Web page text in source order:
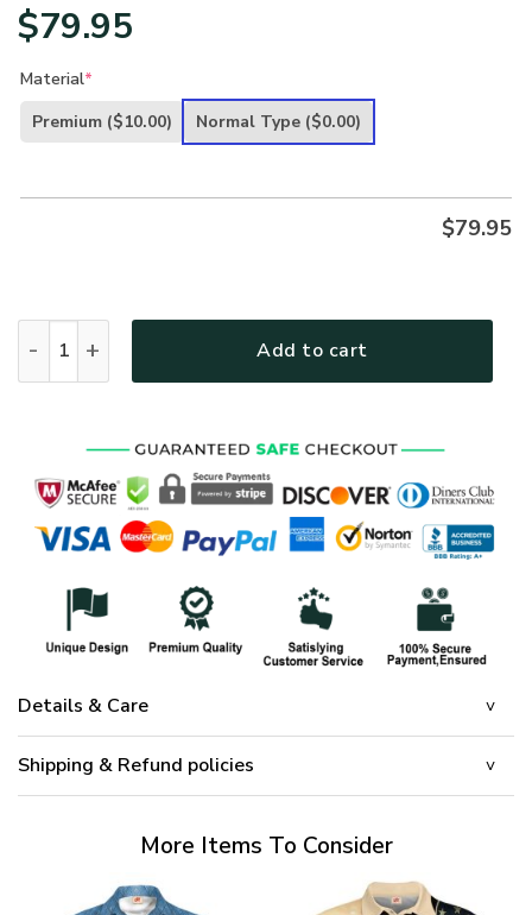
$79.95
Material*
Premium ($10.00) Normal Type ($0.00)
$79.95
Add to cart
Details & Care
Shipping & Refund policies
More Items To Consider